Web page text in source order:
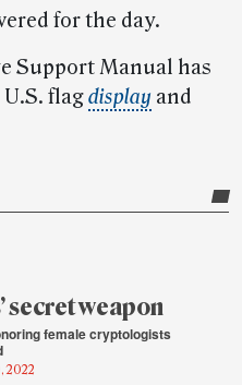
for the day.
Support Manual has
flagdisplay and
secret weapon
female cryptologists
2022